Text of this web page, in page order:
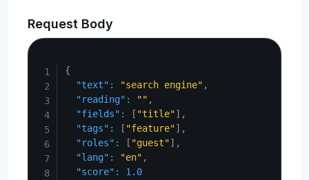
Request Body
{
"text" : "search engine" ,
"reading" : "" ,
"fields" : [ "title"] ,
"tags" : [ "feature"] ,
"roles" : [ "guest"] ,
"lang" : "en" ,
"score" :
1.0